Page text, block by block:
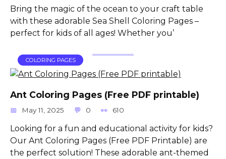
Bring the magic of the ocean to your craft table
with these adorable Sea Shell Coloring Pages –
perfect for kids of all ages! Whether you’
COLORING PAGES
Ant Coloring Pages (Free PDF printable)
May 11, 2025 0 610
Looking for a fun and educational activity for kids?
Our Ant Coloring Pages (Free PDF Printable) are
the perfect solution! These adorable ant-themed